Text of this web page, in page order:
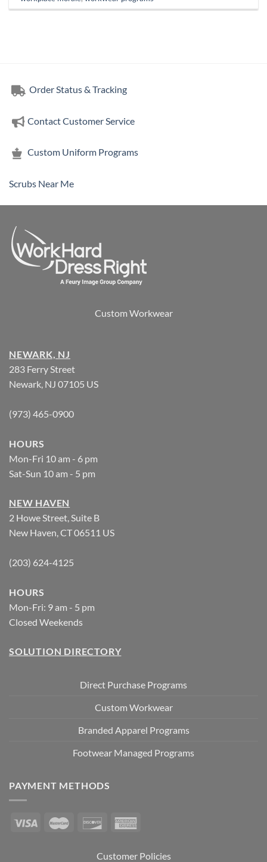
Order Status & Tracking
Contact Customer Service
Custom Uniform Programs
Scrubs Near Me
Custom Workwear
NEWARK, NJ
283 Ferry Street
Newark, NJ 07105 US
(973) 465-0900
HOURS
Mon-Fri 10 am - 6 pm
Sat-Sun 10 am - 5 pm
NEW HAVEN
2 Howe Street, Suite B
New Haven, CT 06511 US
(203) 624-4125
HOURS
Mon-Fri: 9 am - 5 pm
Closed Weekends
SOLUTION DIRECTORY
Direct Purchase Programs
Custom Workwear
Branded Apparel Programs
Footwear Managed Programs
PAYMENT METHODS
Customer Policies